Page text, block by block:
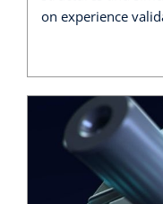
on experience